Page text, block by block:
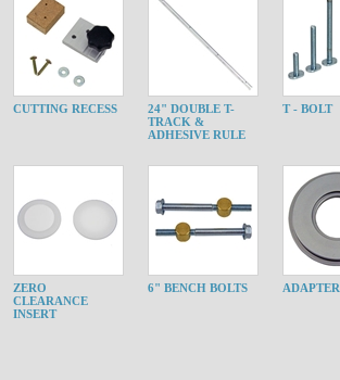
CUTTING RECESS
24" DOUBLE T-
TRACK &
ADHESIVE RULE
T - BOLT
ZERO
CLEARANCE
INSERT
6" BENCH BOLTS ADAPTER